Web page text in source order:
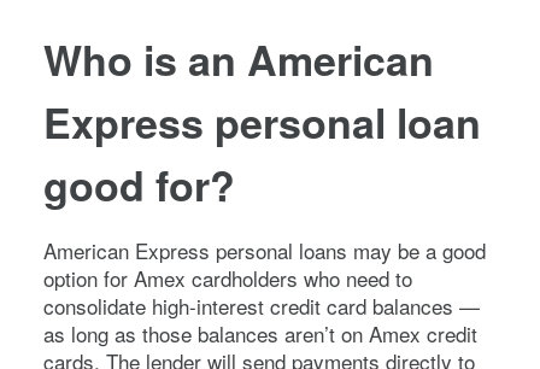
Who is an American
Express personal loan
good for?
American Express personal loans may be a good
option for Amex cardholders who need to
consolidate high-interest credit card balances —
as long as those balances aren’t on Amex credit
cards. The lender will send payments directly to